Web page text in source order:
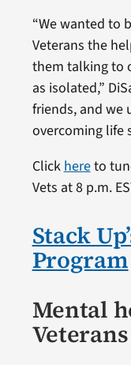
“We wanted to
Veterans the
them talking to
as isolated,”
friends, and we
overcoming life
Click hereto
Vets at 8 p.m.
Stack
Program
Mental
Veterans